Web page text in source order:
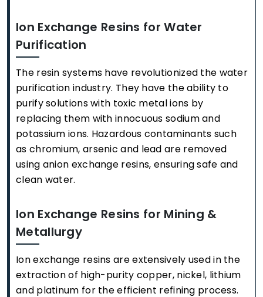
Ion Exchange Resins for Water
Purification
The resin systems have revolutionized the water
purification industry. They have the ability to
purify solutions with toxic metal ions by
replacing them with innocuous sodium and
potassium ions. Hazardous contaminants such
as chromium, arsenic and lead are removed
using anion exchange resins, ensuring safe and
clean water.
Ion Exchange Resins for Mining &
Metallurgy
Ion exchange resins are extensively used in the
extraction of high-purity copper, nickel, lithium
and platinum for the efficient refining process.